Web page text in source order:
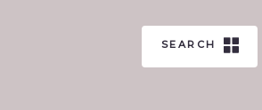
SEARCH